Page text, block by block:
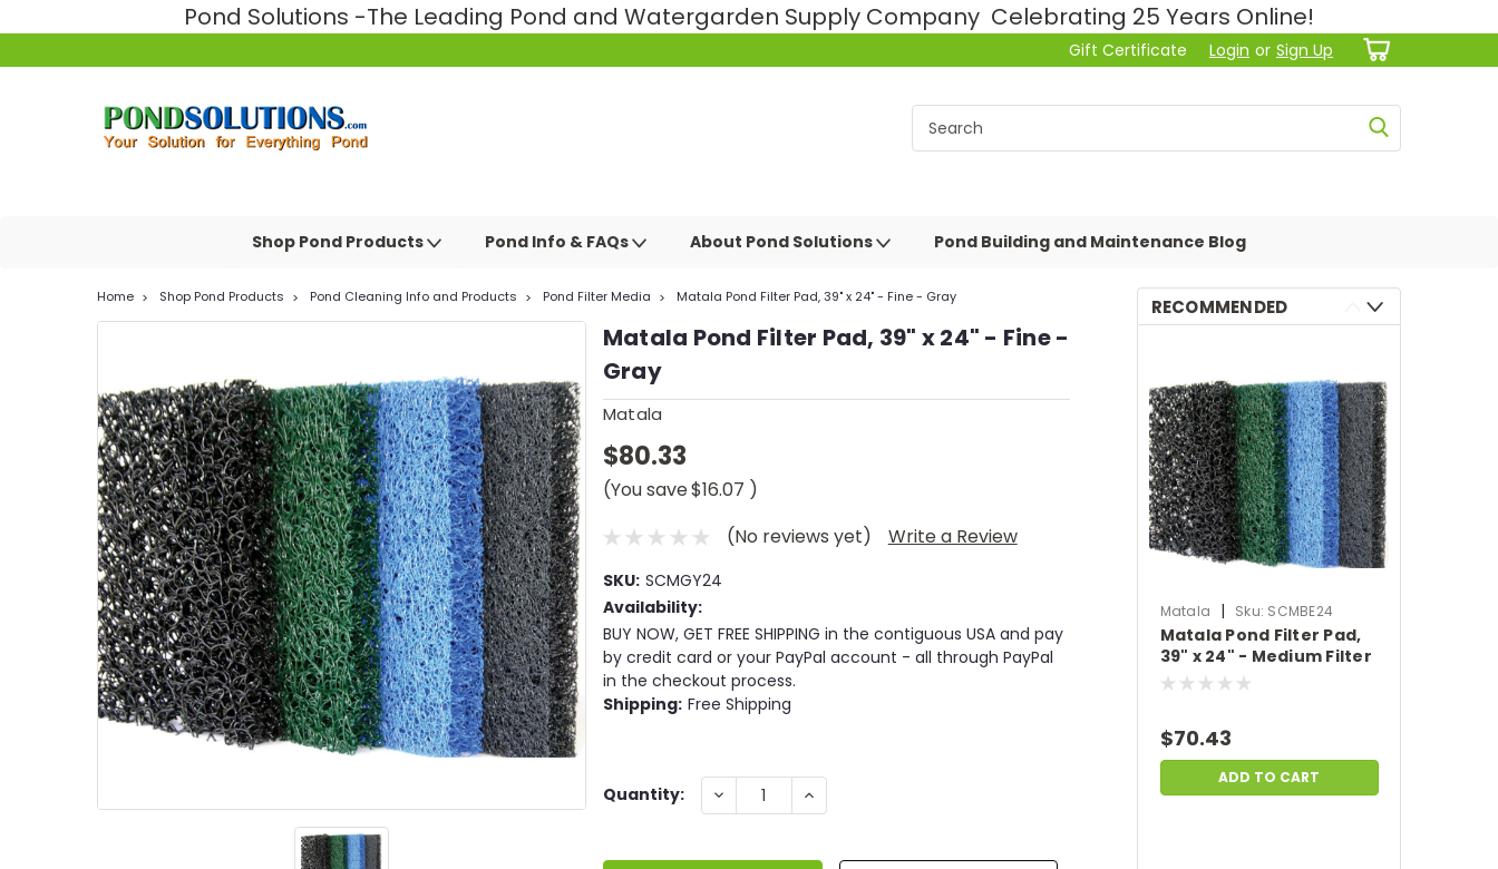
Pond Solutions -The Leading Pond and Watergarden Supply Company Celebrating 25 Years Online!
Gift Certificate Login or Sign Up
Shop Pond Products Pond Info & FAQs About Pond Solutions Pond Building and Maintenance Blog
Home Shop Pond Products Pond Cleaning Info and Products Pond Filter Media Matala Pond Filter Pad, 39" x 24" - Fine - Gray
Matala Pond Filter Pad, 39" x 24" - Fine -
Gray
Matala
$80.33
(You save$16.07 )
(No reviews yet)
Write a Review
SKU: SCMGY24
Availability:
BUY NOW, GET FREE SHIPPING in the contiguous USA and pay
by credit card or your PayPal account - all through PayPal
in the checkout process.
Shipping: Free Shipping
Current
Quantity: DECREASE
QUANTITY:
INCREASE
QUANTITY:
RECOMMENDED
Matala | Sku: SCMBE24
Matala Pond Filter Pad,
39" x 24" - Medium Filter
Pad - Blue
$70.43
ADD TO CART